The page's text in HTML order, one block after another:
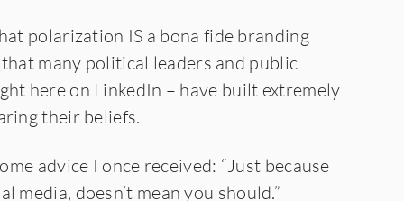
polarization IS a bona fide branding
many political leaders and public
here on LinkedIn – have built extremely
their beliefs.
advice I once received: “Just because
media, doesn’t mean you should.”